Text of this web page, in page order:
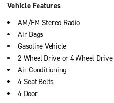
Vehicle Features
AM/FM Stereo Radio
Air Bags
Gasoline Vehicle
2 Wheel Drive or 4 Wheel Drive
Air Conditioning
4 Seat Belts
4 Door